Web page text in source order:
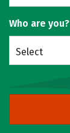
Who are you?
Select